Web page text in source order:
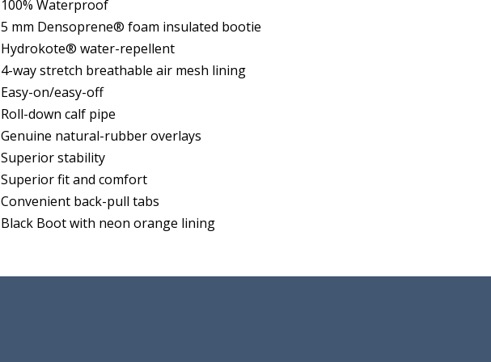
100% Waterproof
5 mm Densoprene® foam insulated bootie
Hydrokote® water-repellent
4-way stretch breathable air mesh lining
Easy-on/easy-off
Roll-down calf pipe
Genuine natural-rubber overlays
Superior stability
Superior fit and comfort
Convenient back-pull tabs
Black Boot with neon orange lining